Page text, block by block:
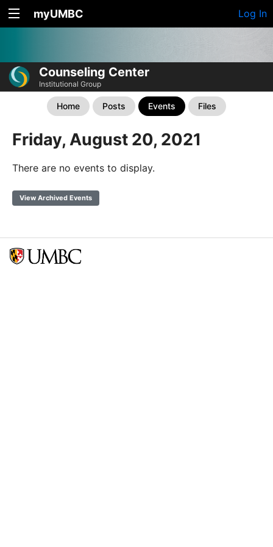
myUMBC Log In
Counseling Center
Institutional Group
Home Posts Events Files
Friday, August 20, 2021
There are no events to display.
View Archived Events